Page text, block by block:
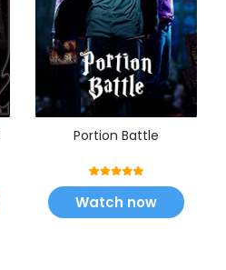
Portion Battle
Watch now